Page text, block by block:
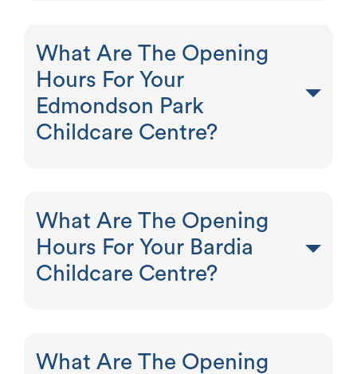
What Are The Opening
Hours For Your
Edmondson Park
Childcare Centre?
What Are The Opening
Hours For Your Bardia
Childcare Centre?
What Are The Opening